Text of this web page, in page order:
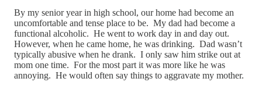
By my senior year in high school, our home had become an
uncomfortable and tense place to be. My dad had become a
functional alcoholic. He went to work day in and day out.
However, when he came home, he was drinking. Dad wasn’t
typically abusive when he drank. I only saw him strike out at
mom one time. For the most part it was more like he was
annoying. He would often say things to aggravate my mother.